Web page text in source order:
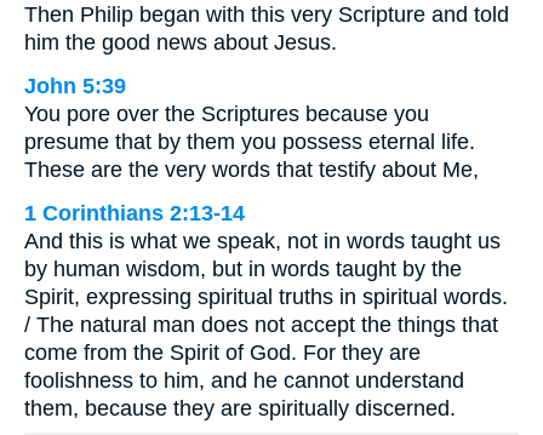
Then Philip began with this very Scripture and told
him the good news about Jesus.
John 5:39
You pore over the Scriptures because you
presume that by them you possess eternal life.
These are the very words that testify about Me,
1 Corinthians 2:13-14
And this is what we speak, not in words taught us
by human wisdom, but in words taught by the
Spirit, expressing spiritual truths in spiritual words.
/ The natural man does not accept the things that
come from the Spirit of God. For they are
foolishness to him, and he cannot understand
them, because they are spiritually discerned.